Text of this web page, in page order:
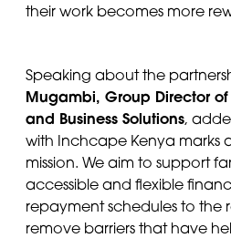
their work becomes more
Speaking about the
Mugambi, Group Director
and Business Solutions,
with Inchcape Kenya marks
mission. We aim to support
accessible and flexible
repayment schedules to the
remove barriers that have